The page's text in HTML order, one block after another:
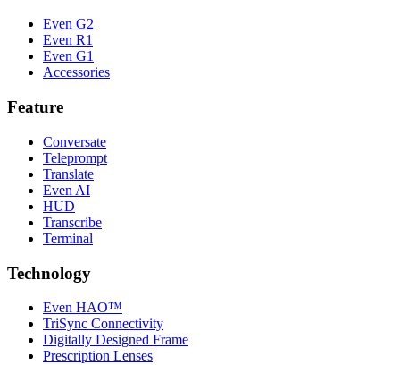
Even G2
Even R1
Even G1
Accessories
Feature
Conversate
Teleprompt
Translate
Even AI
HUD
Transcribe
Terminal
Technology
Even HAO™
TriSync Connectivity
Digitally Designed Frame
Prescription Lenses